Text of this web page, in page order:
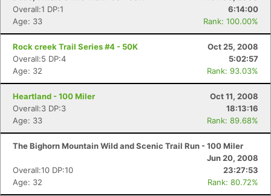
Overall:1 DP:1
6:14:00
Age: 33
Rank: 100.00%
Rock creek Trail Series #4 - 50K
Oct 25, 2008
Overall:5 DP:4
5:02:57
Age: 32
Rank: 93.03%
Heartland - 100 Miler
Oct 11, 2008
Overall:3 DP:3
18:13:16
Age: 33
Rank: 89.68%
The Bighorn Mountain Wild and Scenic Trail Run - 100 Miler
Jun 20, 2008
Overall:10 DP:10
23:27:53
Age: 32
Rank: 80.72%